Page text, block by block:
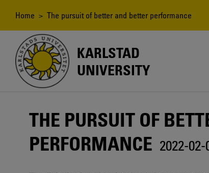
content
Breadcrumb
Home > The pursuit of better and better performance
KARLSTAD
UNIVERSITY
THE PURSUIT OF
PERFORMANCE 2022-02-